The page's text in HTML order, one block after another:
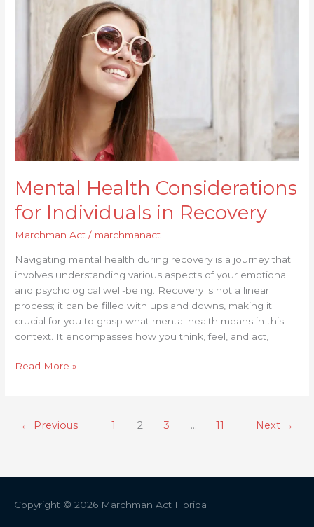
Mental Health Considerations
for Individuals in Recovery
Marchman Act / marchmanact
Navigating mental health during recovery is a journey that
involves understanding various aspects of your emotional
and psychological well-being. Recovery is not a linear
process; it can be filled with ups and downs, making it
crucial for you to grasp what mental health means in this
context. It encompasses how you think, feel, and act,
Considerations
Individuals
Recovery
Read More »
← Previous 1 2 3 … 11 Next →
Copyright © 2026 Marchman Act Florida